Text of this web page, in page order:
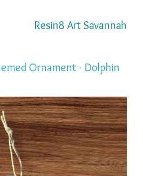
Resin8 Art Savannah
Ornament - Dolphin